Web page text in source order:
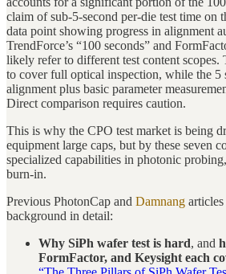
claim of sub-5-second per-die test time on
data point showing progress in alignment
TrendForce’s “100 seconds” and
likely refer to different test content scopes.
to cover full optical inspection, while the 5
alignment plus basic parameter
Direct comparison requires caution.
This is why the CPO test market is being
equipment large caps, but by these seven
specialized capabilities in photonic
burn-in.
Previous PhotonCap and Damnang
background in detail:
Why SiPh wafer test is hard, and
FormFactor, and Keysight each